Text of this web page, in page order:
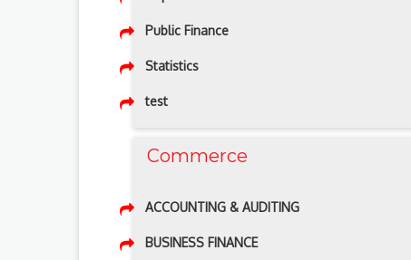
Public Finance
Statistics
test
Commerce
ACCOUNTING & AUDITING
BUSINESS FINANCE